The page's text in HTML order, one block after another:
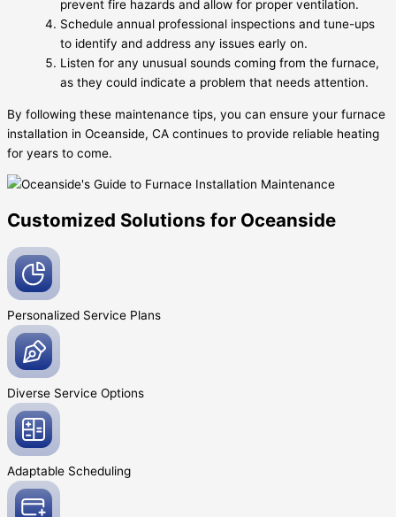
prevent fire hazards and allow for proper ventilation.
Schedule annual professional inspections and tune-ups
to identify and address any issues early on.
Listen for any unusual sounds coming from the furnace,
as they could indicate a problem that needs attention.
By following these maintenance tips, you can ensure your furnace
installation in Oceanside, CA continues to provide reliable heating
for years to come.
Customized Solutions for Oceanside
Personalized Service Plans
Diverse Service Options
Adaptable Scheduling